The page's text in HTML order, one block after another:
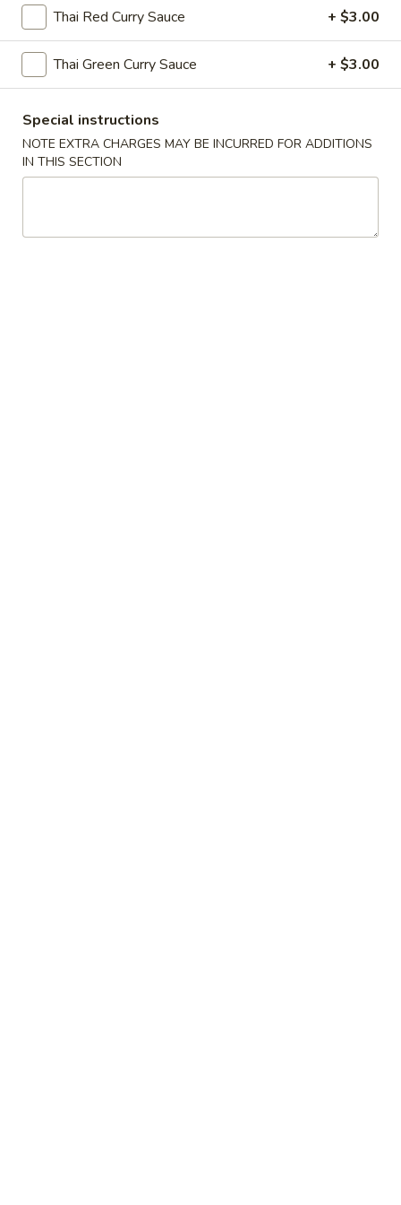
Sour
Hot & Sour Soup
Cup:
Bowl:$5.99
Egg
Drop
Soup
Egg Drop Soup
Cup:$2.99
Wonton
Thai Red Curry Sauce + $3.00
Thai Green Curry Sauce + $3.00
Special instructions
NOTE EXTRA CHARGES MAY BE INCURRED FOR ADDITIONS
IN THIS SECTION